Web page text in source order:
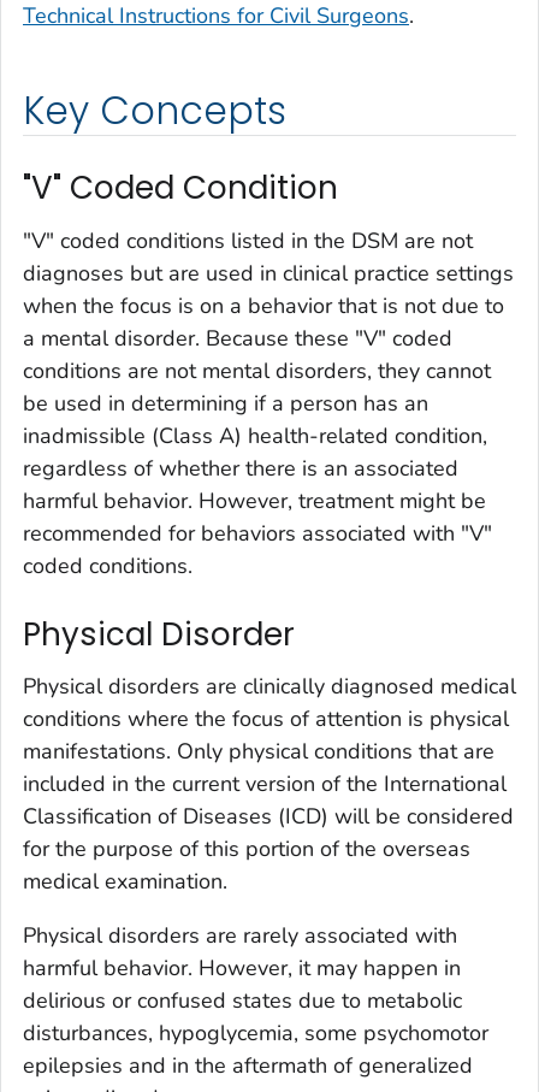
Technical Instructions for Civil Surgeons.
Key Concepts
"V" Coded Condition
"V" coded conditions listed in the DSM are not
diagnoses but are used in clinical practice settings
when the focus is on a behavior that is not due to
a mental disorder. Because these "V" coded
conditions are not mental disorders, they cannot
be used in determining if a person has an
inadmissible (Class A) health-related condition,
regardless of whether there is an associated
harmful behavior. However, treatment might be
recommended for behaviors associated with "V"
coded conditions.
Physical Disorder
Physical disorders are clinically diagnosed medical
conditions where the focus of attention is physical
manifestations. Only physical conditions that are
included in the current version of the International
Classification of Diseases (ICD) will be considered
for the purpose of this portion of the overseas
medical examination.
Physical disorders are rarely associated with
harmful behavior. However, it may happen in
delirious or confused states due to metabolic
disturbances, hypoglycemia, some psychomotor
epilepsies and in the aftermath of generalized